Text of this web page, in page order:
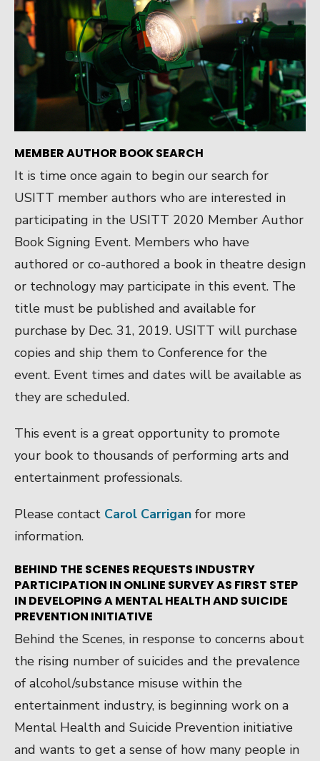
MEMBER AUTHOR BOOK SEARCH
It is time once again to begin our search for
USITT member authors who are interested in
participating in the USITT 2020 Member Author
Book Signing Event. Members who have
authored or co-authored a book in theatre design
or technology may participate in this event. The
title must be published and available for
purchase by Dec. 31, 2019. USITT will purchase
copies and ship them to Conference for the
event. Event times and dates will be available as
they are scheduled.
This event is a great opportunity to promote
your book to thousands of performing arts and
entertainment professionals.
Please contact Carol Carrigan for more
information.
BEHIND THE SCENES REQUESTS INDUSTRY
PARTICIPATION IN ONLINE SURVEY AS FIRST STEP
IN DEVELOPING A MENTAL HEALTH AND SUICIDE
PREVENTION INITIATIVE
Behind the Scenes, in response to concerns about
the rising number of suicides and the prevalence
of alcohol/substance misuse within the
entertainment industry, is beginning work on a
Mental Health and Suicide Prevention initiative
and wants to get a sense of how many people in